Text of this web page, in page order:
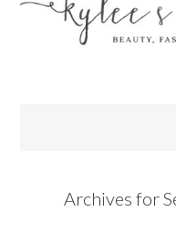
Archives for